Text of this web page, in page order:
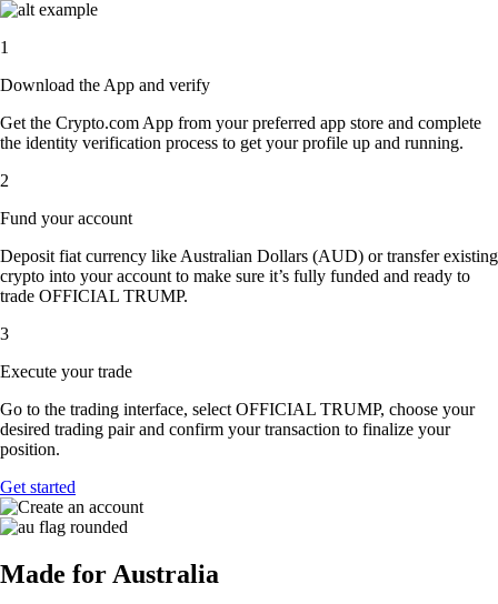
1
Download the App and verify
Get the Crypto.com App from your preferred app store and complete
the identity verification process to get your profile up and running.
2
Fund your account
Deposit fiat currency like Australian Dollars (AUD) or transfer existing
crypto into your account to make sure it’s fully funded and ready to
trade OFFICIAL TRUMP.
3
Execute your trade
Go to the trading interface, select OFFICIAL TRUMP, choose your
desired trading pair and confirm your transaction to finalize your
position.
Get started
Made for Australia